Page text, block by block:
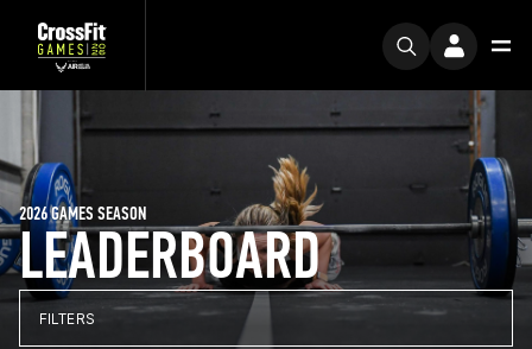
LEADERBOARD
2026 GAMES SEASON
FILTERS